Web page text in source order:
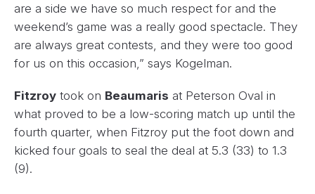
are a side we have so much respect for and the
weekend’s game was a really good spectacle. They
are always great contests, and they were too good
for us on this occasion,” says Kogelman.
Fitzroy took on Beaumaris at Peterson Oval in
what proved to be a low-scoring match up until the
fourth quarter, when Fitzroy put the foot down and
kicked four goals to seal the deal at 5.3 (33) to 1.3
(9).